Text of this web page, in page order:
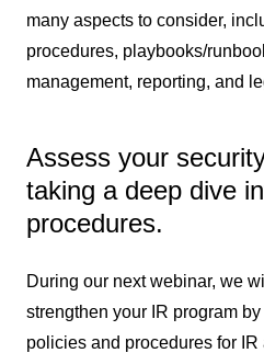
many aspects to consider,
procedures, playbooks/
management, reporting, and
Assess your
taking a deep dive
procedures.
During our next webinar, we
strengthen your IR program
policies and procedures for